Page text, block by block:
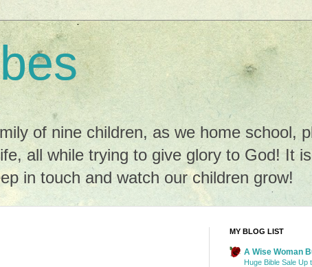
of nine children, as we home school,
all while trying to give glory to God! It
in touch and watch our children grow!
MY BLOG LIST
A Wise Woman
Huge Bible Sale Up